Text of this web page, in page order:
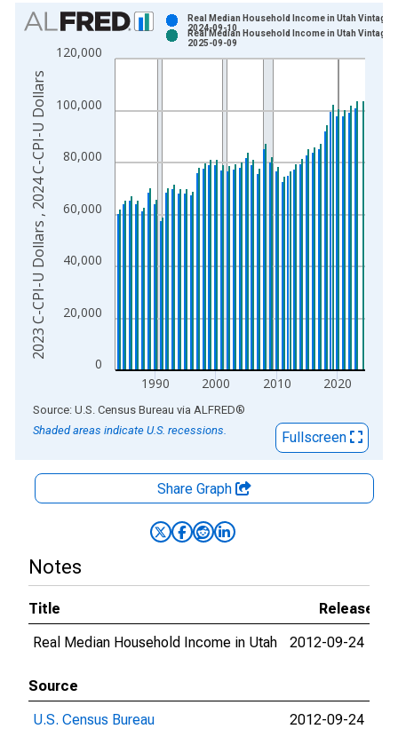
Chart
Bar chart with 2 data series.
View as data table, Chart
The chart has 1 X axis displaying xAxis. Data ranges from
The chart has 2 Y axes displaying 2023 C-CPI-U Dollars ,
0
20,000
40,000
60,000
80,000
100,000
120,000
1990 2000 2010 2020
Real Median Household Income in Utah Vintage:
2024-09-10
Real Median Household Income in Utah Vintage:
2025-09-09
2023 C-CPI-U Dollars , 2024 C-CPI-U Dollars
End of interactive chart.
Source: U.S. Census Bureau via ALFRED®
Shaded areas indicate U.S. recessions.
Fullscreen
Share Graph
Notes
Title
Release
Real Median Household Income in Utah
2012-09-24
Source
U.S. Census Bureau
2012-09-24